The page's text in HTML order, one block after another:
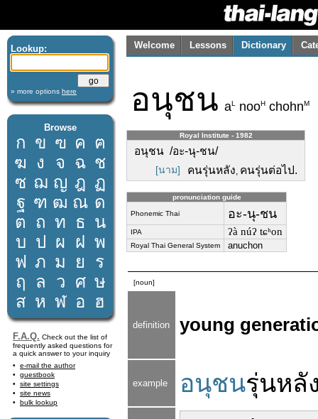
Lookup:
» more options here
Browse
ก ข ฃ ค ฅ
ฆ ง จ ฉ ช
ซ ฌ ญ ฎ ฏ
ฐ ฑ ฒ ณ ด
ต ถ ท ธ น
บ ป ผ ฝ พ
ฟ ภ ม ย
ร
ฤ
ล ว ศ ษ
ส ห ฬ อ ฮ
F.A.Q. Check out the list of
frequently asked questions for
a quick answer to your inquiry
e-mail the author
guestbook
site settings
site news
bulk lookup
Welcome Lessons Dictionary
อนุชน aL nooH chohnM
Royal Institute - 1982
อนุชน /อะ-นุ-ชน/
[นาม] คนรุ่นหลัง, คนรุ่นต่อไป.
pronunciation guide
Phonemic Thai อะ-นุ-ชน
IPA ʔà núʔ tɕʰon
Royal Thai General System anuchon
[noun]
definition young
example อนุชนรุ่นหลั